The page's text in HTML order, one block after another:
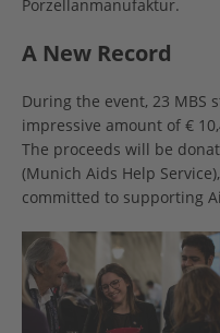
Porzellanmanufaktur.
A New Record
During the event, 23 MBS
impressive amount of €
The proceeds will be
(Munich Aids Help
committed to supporting